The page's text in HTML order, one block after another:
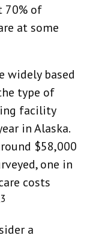
70% of
at some
widely based
type of
facility
in Alaska.
$58,000
one in
costs
a